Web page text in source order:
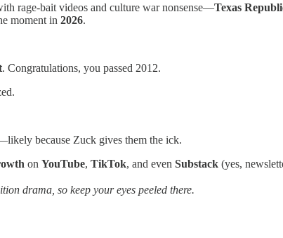
rage-bait videos and culture war nonsense—Texas
moment in 2026.
. Congratulations, you passed 2012.
because Zuck gives them the ick.
on YouTube, TikTok, and even Substack (yes,
drama, so keep your eyes peeled there.